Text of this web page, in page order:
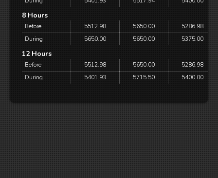
8 Hours
Before 5512.98 5650.00
5286.98
During
5650.00 5650.00 5375.00
12 Hours
Before 5512.98 5650.00
5286.98
During
5401.93 5715.50 5400.00